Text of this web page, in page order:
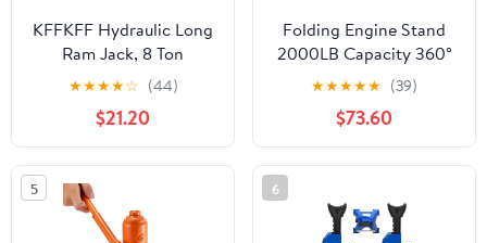
KFFKFF Hydraulic Long
Ram Jack, 8 Ton
Capacity, Dual Piston
Pump & Clevis Base,
Ideal for Engine Hoists,
Garage & Shop Cranes,
and Agricultural
Machinery
★★★★☆ (44)
$21.20
Folding Engine Stand
2000LB Capacity 360°
Head Jack Dolly Mover
★★★★★ (39)
$73.60
5 6